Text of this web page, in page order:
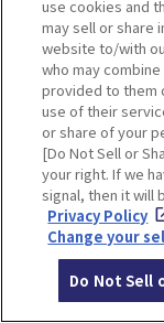
The view
park is
not only the
area.
use cookies and
may sell or share
website to/with
who may
provided to them
use of their
or share of your
[Do Not Sell or
your right. If we
signal, then it will
Privacy Policy
Change your
Do Not Sell